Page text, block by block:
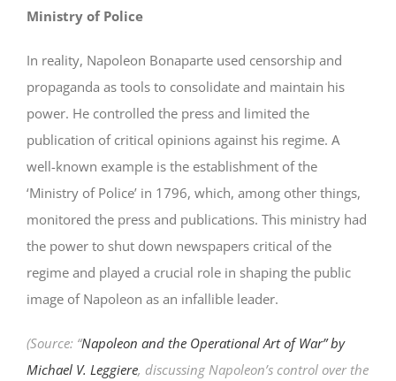
Ministry of Police
In reality, Napoleon Bonaparte used censorship and
propaganda as tools to consolidate and maintain his
power. He controlled the press and limited the
publication of critical opinions against his regime. A
well-known example is the establishment of the
‘Ministry of Police’ in 1796, which, among other things,
monitored the press and publications. This ministry had
the power to shut down newspapers critical of the
regime and played a crucial role in shaping the public
image of Napoleon as an infallible leader.
(Source: “Napoleon and the Operational Art of War” by
Michael V. Leggiere, discussing Napoleon’s control over the